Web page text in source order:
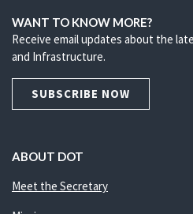
WANT TO KNOW MORE?
Receive email updates about the
and Infrastructure.
SUBSCRIBE NOW
ABOUT DOT
Meet the Secretary